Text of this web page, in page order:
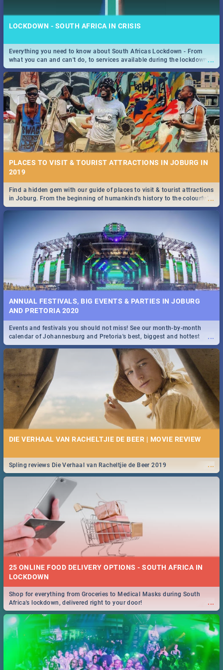
STOCKHOLM | MOVIE REVIEW
...
Spling reviews Stockholm 2019
STROOP - JOURNEY INTO THE RHINO HORN WAR | MOVIE
REVIEW
Spling reviews Stroop - Journey into the Rhino Horn War
LOCKDOWN - SOUTH AFRICA IN CRISIS
...
Everything you need to know about South Africas Lockdown - From
what you can and can't do, to services available during the lockdown
and emergency numbers.
PLACES TO VISIT & TOURIST ATTRACTIONS IN JOBURG IN
2019
...
Find a hidden gem with our guide of places to visit & tourist attractions
in Joburg. From the beginning of humankind's history to the colourful
Maboneng Precinct
ANNUAL FESTIVALS, BIG EVENTS & PARTIES IN JOBURG
AND PRETORIA 2020
...
Events and festivals you should not miss! See our month-by-month
calendar of Johannesburg and Pretoria's best, biggest and hottest
events in 2020.
DIE VERHAAL VAN RACHELTJIE DE BEER | MOVIE REVIEW
...
Spling reviews Die Verhaal van Racheltjie de Beer 2019
25 ONLINE FOOD DELIVERY OPTIONS - SOUTH AFRICA IN
LOCKDOWN
...
Shop for everything from Groceries to Medical Masks during South
Africa's lockdown, delivered right to your door!